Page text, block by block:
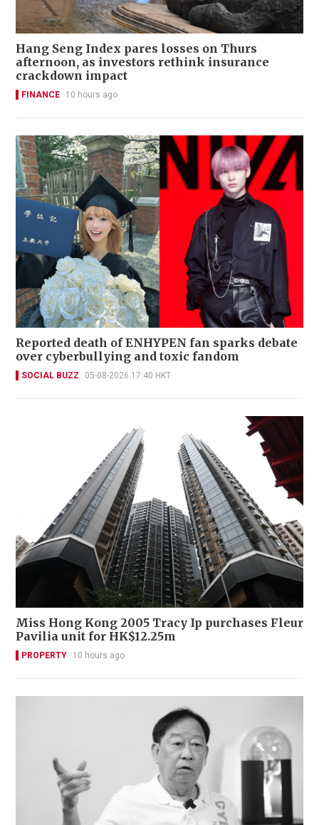
Hang Seng Index pares losses on Thurs
afternoon, as investors rethink insurance
crackdown impact
FINANCE 10 hours ago
Reported death of ENHYPEN fan sparks debate
over cyberbullying and toxic fandom
SOCIAL BUZZ 05-08-2026 17:40 HKT
Miss Hong Kong 2005 Tracy Ip purchases Fleur
Pavilia unit for HK$12.25m
PROPERTY 10 hours ago